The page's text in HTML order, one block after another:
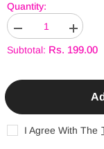
Quantity:
Decrease
quantity
for
Increase
quantity
for
Pouch
Subtotal: Rs. 199.00
I Agree With The